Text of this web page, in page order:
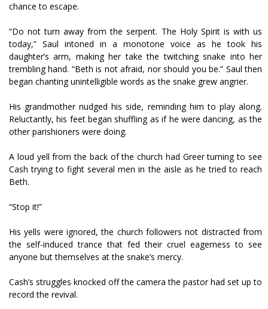
chance to escape.
“Do not turn away from the serpent. The Holy Spirit is with us
today,” Saul intoned in a monotone voice as he took his
daughter’s arm, making her take the twitching snake into her
trembling hand. “Beth is not afraid, nor should you be.” Saul then
began chanting unintelligible words as the snake grew angrier.
His grandmother nudged his side, reminding him to play along.
Reluctantly, his feet began shuffling as if he were dancing, as the
other parishioners were doing.
A loud yell from the back of the church had Greer turning to see
Cash trying to fight several men in the aisle as he tried to reach
Beth.
“Stop it!”
His yells were ignored, the church followers not distracted from
the self-induced trance that fed their cruel eagerness to see
anyone but themselves at the snake’s mercy.
Cash’s struggles knocked off the camera the pastor had set up to
record the revival.